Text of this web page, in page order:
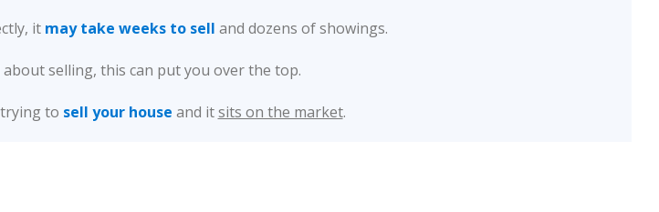
it may take weeks to sell and dozens of showings.
selling, this can put you over the top.
to sell your house and itsits on the market.